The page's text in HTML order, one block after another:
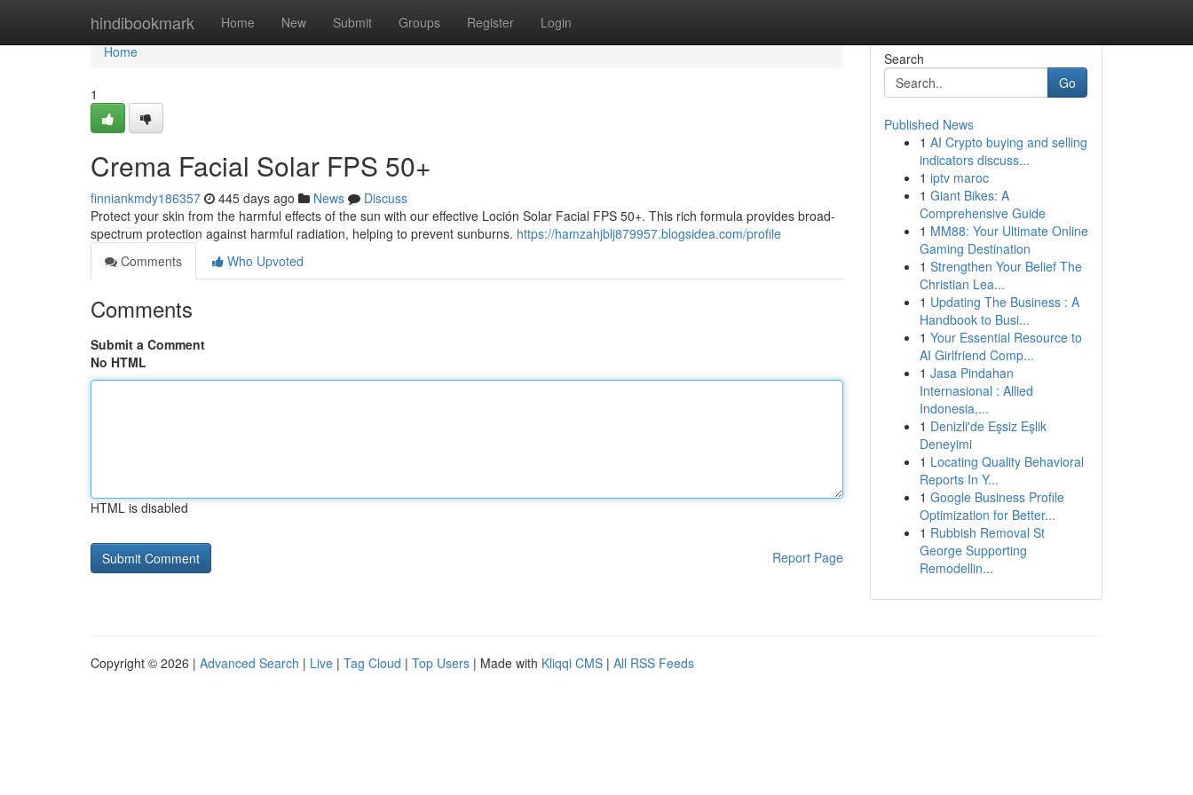
hindibookmark Home New Submit Groups Register Login
Home
Home
1
Crema Facial Solar FPS 50+
finniankmdy186357 445 days ago News
Discuss
Protect your skin from the harmful effects of the sun with our effective Loción Solar Facial FPS 50+. This rich formula provides broad-
spectrum protection against harmful radiation, helping to prevent sunburns. https://hamzahjblj879957.blogsidea.com/profile
Comments
Who Upvoted
Comments
Submit a Comment
No HTML
HTML is disabled
Report Page
Search
Go
Published News
1 AI Crypto buying and selling
indicators discuss...
1 iptv maroc
1 Giant Bikes: A
Comprehensive Guide
1 MM88: Your Ultimate Online
Gaming Destination
1 Strengthen Your Belief The
Christian Lea...
1 Updating The Business : A
Handbook to Busi...
1 Your Essential Resource to
AI Girlfriend Comp...
1 Jasa Pindahan
Internasional : Allied
Indonesia,...
1 Denizli'de Eşsiz Eşlik
Deneyimi
1 Locating Quality Behavioral
Reports In Y...
1 Google Business Profile
Optimization for Better...
1 Rubbish Removal St
George Supporting
Remodellin...
Copyright © 2026 | Advanced Search | Live | Tag Cloud | Top Users | Made with Kliqqi CMS | All RSS Feeds